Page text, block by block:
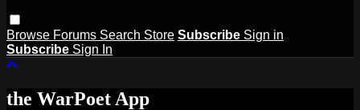
Browse Forums Search Store Subscribe Sign in
Subscribe Sign In
the WarPoet App